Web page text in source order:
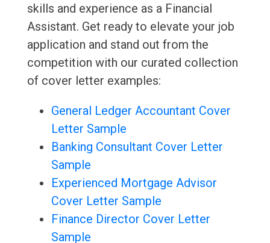
skills and experience as a Financial
Assistant. Get ready to elevate your job
application and stand out from the
competition with our curated collection
of cover letter examples:
General Ledger Accountant Cover
Letter Sample
Banking Consultant Cover Letter
Sample
Experienced Mortgage Advisor
Cover Letter Sample
Finance Director Cover Letter
Sample